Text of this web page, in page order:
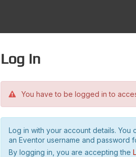
Log in
You have to be logged in to
Log in with your account details.
an Eventor username and password
By logging in, you are accepting the